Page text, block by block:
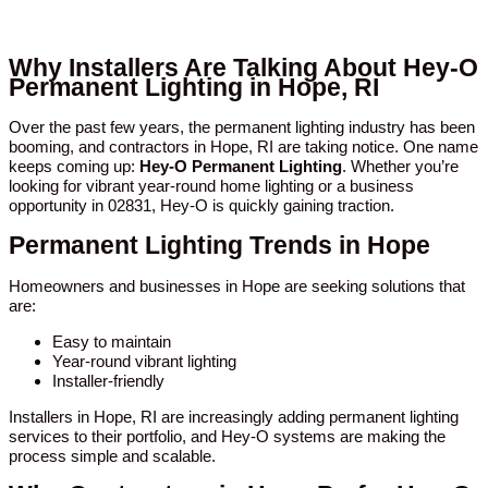
Why Installers Are Talking About Hey-O
Permanent Lighting in Hope, RI
Over the past few years, the permanent lighting industry has been
booming, and contractors in Hope, RI are taking notice. One name
keeps coming up: Hey-O Permanent Lighting. Whether you’re
looking for vibrant year-round home lighting or a business
opportunity in 02831, Hey-O is quickly gaining traction.
Permanent Lighting Trends in Hope
Homeowners and businesses in Hope are seeking solutions that
are:
Easy to maintain
Year-round vibrant lighting
Installer-friendly
Installers in Hope, RI are increasingly adding permanent lighting
services to their portfolio, and Hey-O systems are making the
process simple and scalable.